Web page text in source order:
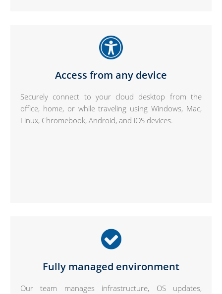
Access from any device
Securely connect to your cloud desktop from the
office, home, or while traveling using Windows, Mac,
Linux, Chromebook, Android, and iOS devices.
Fully managed environment
Our team manages infrastructure, OS updates,